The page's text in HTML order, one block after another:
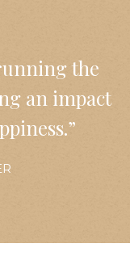
the
an impact